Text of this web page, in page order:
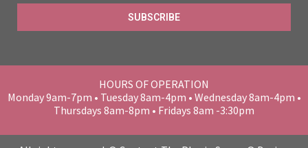
SUBSCRIBE
HOURS OF OPERATION
Monday 9am-7pm • Tuesday 8am-4pm • Wednesday 8am-4pm •
Thursdays 8am-8pm • Fridays 8am -3:30pm